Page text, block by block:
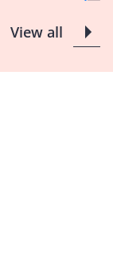
View all